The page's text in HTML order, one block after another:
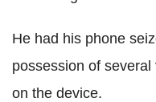
He had his phone
possession of
on the device.